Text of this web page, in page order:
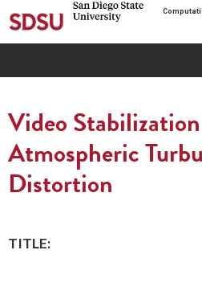
Video
Atmospheric
Distortion
TITLE: